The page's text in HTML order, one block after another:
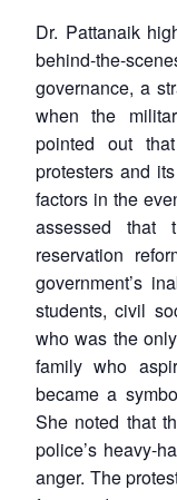
Dr. Pattanaik
behind-the-
governance, a
when the
pointed out
protesters and
factors in the
assessed that
reservation
government’s
students, civil
who was the
family who
became a
She noted that
police’s heavy-
anger. The